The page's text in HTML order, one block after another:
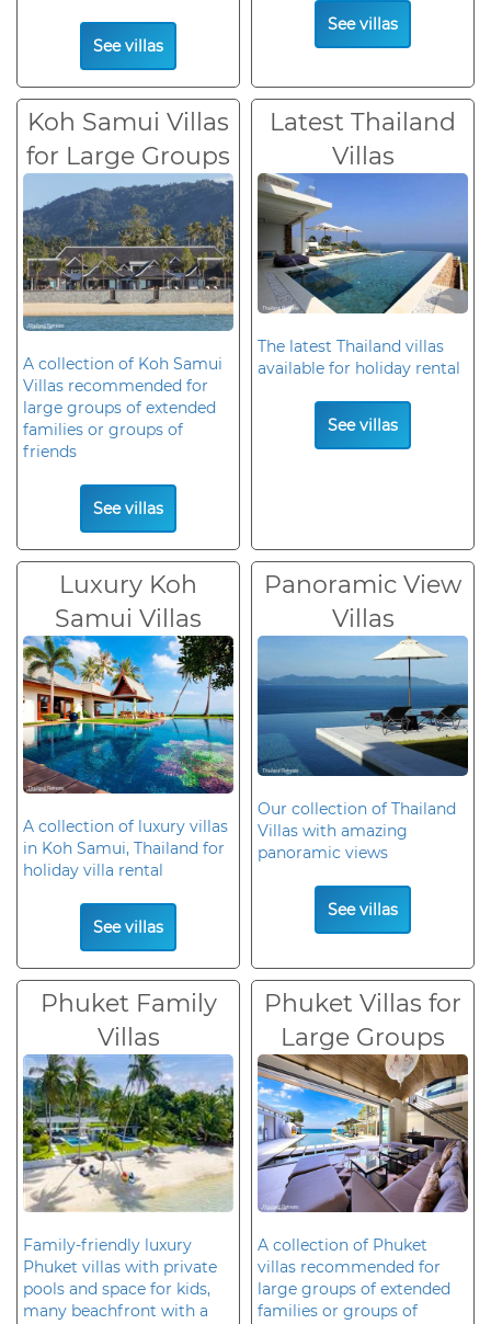
See villas
See villas
Koh Samui Villas
for Large Groups
A collection of Koh Samui
Villas recommended for
large groups of extended
families or groups of
friends
See villas
Latest Thailand
Villas
The latest Thailand villas
available for holiday rental
See villas
Luxury Koh
Samui Villas
A collection of luxury villas
in Koh Samui, Thailand for
holiday villa rental
See villas
Panoramic View
Villas
Our collection of Thailand
Villas with amazing
panoramic views
See villas
Phuket Family
Villas
Family-friendly luxury
Phuket villas with private
pools and space for kids,
many beachfront with a
Phuket Villas for
Large Groups
A collection of Phuket
villas recommended for
large groups of extended
families or groups of